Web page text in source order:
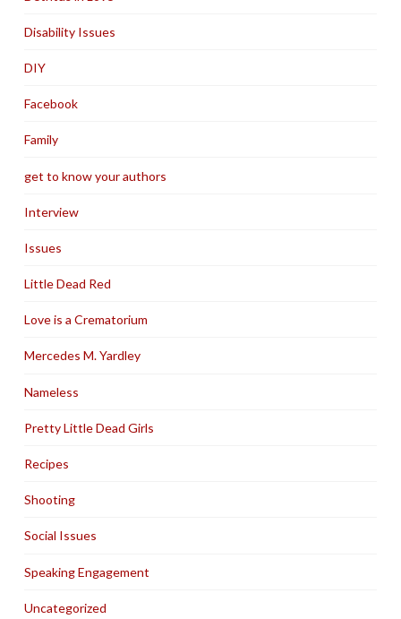
Disability Issues
DIY
Facebook
Family
get to know your authors
Interview
Issues
Little Dead Red
Love is a Crematorium
Mercedes M. Yardley
Nameless
Pretty Little Dead Girls
Recipes
Shooting
Social Issues
Speaking Engagement
Uncategorized